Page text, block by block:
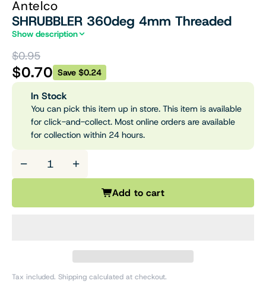
Antelco
SHRUBBLER 360deg 4mm Threaded
Show description
$0.95
$0.70 Save $0.24
In Stock
You can pick this item up in store. This item is available
for click-and-collect. Most online orders are available
for collection within 24 hours.
− +
Add to cart
Tax included. Shipping calculated at checkout.